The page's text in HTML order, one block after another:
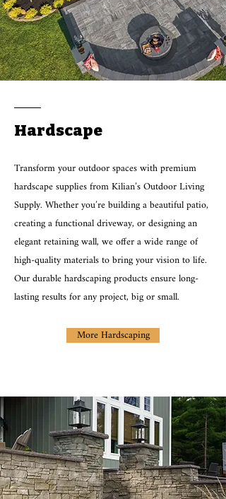
Hardscape
Transform your outdoor spaces with premium
hardscape supplies from Kilian’s Outdoor Living
Supply. Whether you’re building a beautiful patio,
creating a functional driveway, or designing an
elegant retaining wall, we offer a wide range of
high-quality materials to bring your vision to life.
Our durable hardscaping products ensure long-
lasting results for any project, big or small.
More Hardscaping